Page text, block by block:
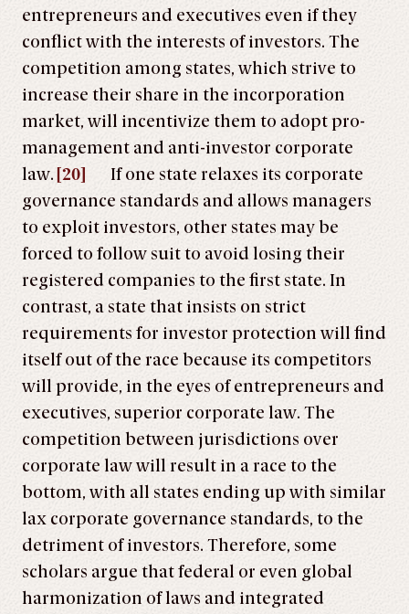
entrepreneurs and executives even if they
conflict with the interests of investors. The
competition among states, which strive to
increase their share in the incorporation
market, will incentivize them to adopt pro-
management and anti-investor corporate
law. [20]
If one state relaxes its corporate
governance standards and allows managers
to exploit investors, other states may be
forced to follow suit to avoid losing their
registered companies to the first state. In
contrast, a state that insists on strict
requirements for investor protection will find
itself out of the race because its competitors
will provide, in the eyes of entrepreneurs and
executives, superior corporate law. The
competition between jurisdictions over
corporate law will result in a race to the
bottom, with all states ending up with similar
lax corporate governance standards, to the
detriment of investors. Therefore, some
scholars argue that federal or even global
harmonization of laws and integrated